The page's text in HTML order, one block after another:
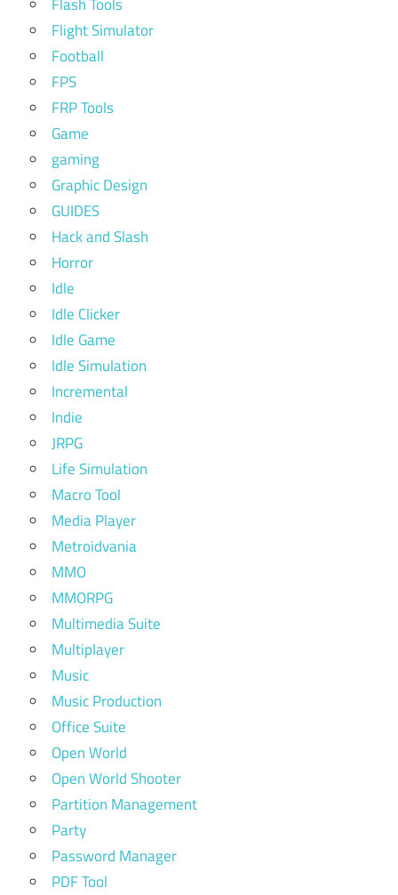
Flash Tools
Flight Simulator
Football
FPS
FRP Tools
Game
gaming
Graphic Design
GUIDES
Hack and Slash
Horror
Idle
Idle Clicker
Idle Game
Idle Simulation
Incremental
Indie
JRPG
Life Simulation
Macro Tool
Media Player
Metroidvania
MMO
MMORPG
Multimedia Suite
Multiplayer
Music
Music Production
Office Suite
Open World
Open World Shooter
Partition Management
Party
Password Manager
PDF Tool